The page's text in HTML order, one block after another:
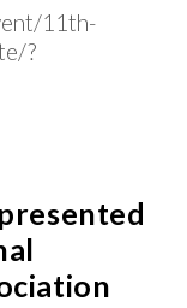
11th-
?